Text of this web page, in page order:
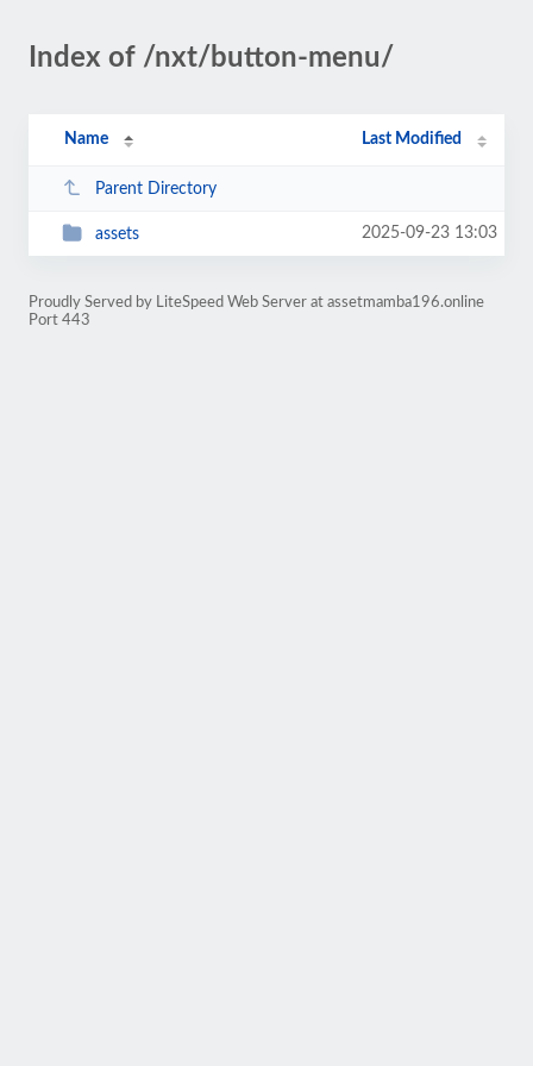
Index of /nxt/button-menu/
Name Last Modified
Parent Directory
assets 2025-09-23 13:03
Proudly Served by LiteSpeed Web Server at assetmamba196.online
Port 443